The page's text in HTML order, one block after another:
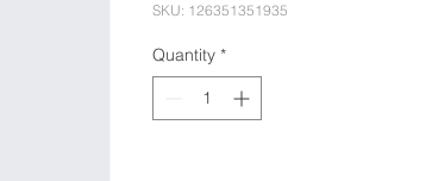
SKU: 126351351935
Quantity *